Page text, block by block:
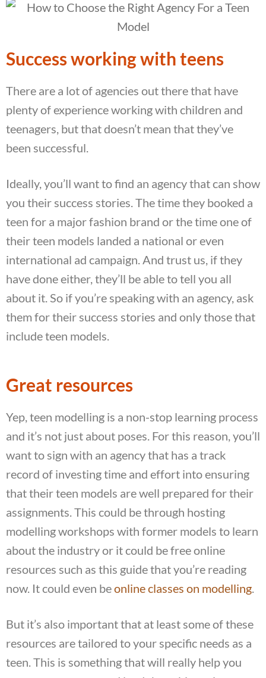
Success working with teens
There are a lot of agencies out there that have
plenty of experience working with children and
teenagers, but that doesn’t mean that they’ve
been successful.
Ideally, you’ll want to find an agency that can show
you their success stories. The time they booked a
teen for a major fashion brand or the time one of
their teen models landed a national or even
international ad campaign. And trust us, if they
have done either, they’ll be able to tell you all
about it. So if you’re speaking with an agency, ask
them for their success stories and only those that
include teen models.
Great resources
Yep, teen modelling is a non-stop learning process
and it’s not just about poses. For this reason, you’ll
want to sign with an agency that has a track
record of investing time and effort into ensuring
that their teen models are well prepared for their
assignments. This could be through hosting
modelling workshops with former models to learn
about the industry or it could be free online
resources such as this guide that you’re reading
now. It could even beonline classes on modelling
But it’s also important that at least some of these
resources are tailored to your specific needs as a
teen. This is something that will really help you